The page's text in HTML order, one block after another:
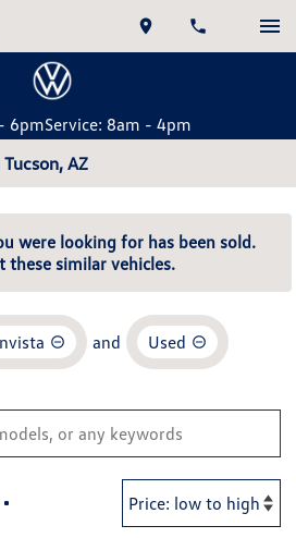
6pmService: 8am - 4pm
AZ
were looking for has been sold.
these similar vehicles.
and Used